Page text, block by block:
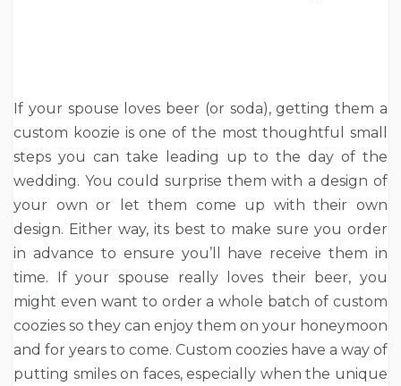
If your spouse loves beer (or soda), getting them a
custom koozie is one of the most thoughtful small
steps you can take leading up to the day of the
wedding. You could surprise them with a design of
your own or let them come up with their own
design. Either way, its best to make sure you order
in advance to ensure you’ll have receive them in
time. If your spouse really loves their beer, you
might even want to order a whole batch of custom
coozies so they can enjoy them on your honeymoon
and for years to come. Custom coozies have a way of
putting smiles on faces, especially when the unique